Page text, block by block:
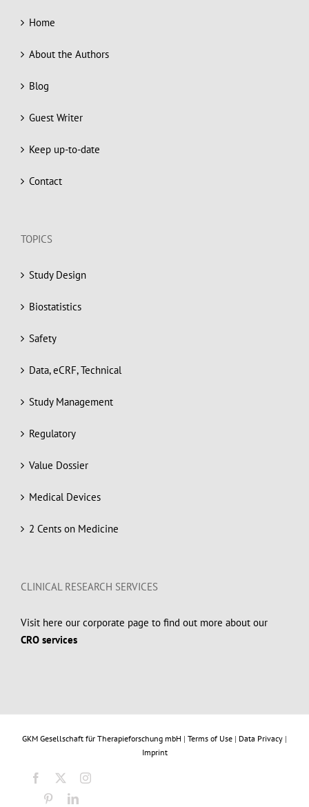
Home
About the Authors
Blog
Guest Writer
Keep up-to-date
Contact
TOPICS
Study Design
Biostatistics
Safety
Data, eCRF, Technical
Study Management
Regulatory
Value Dossier
Medical Devices
2 Cents on Medicine
CLINICAL RESEARCH SERVICES
Visit here our corporate page to find out more about our
CRO services
Imprint
Facebook
Pinterest